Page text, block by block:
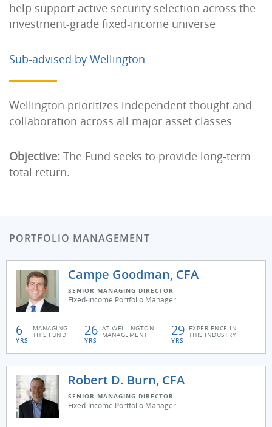
help support active security selection across the
investment-grade fixed-income universe
Sub-advised by Wellington
Wellington prioritizes independent thought and
collaboration across all major asset classes
Objective: The Fund seeks to provide long-term
total return.
PORTFOLIO MANAGEMENT
Campe Goodman, CFA
SENIOR MANAGING DIRECTOR
Fixed-Income Portfolio Manager
6
YRS
MANAGING
THIS FUND 26
YRS
AT WELLINGTON
MANAGEMENT 29
YRS
EXPERIENCE IN
THIS INDUSTRY
Robert D. Burn, CFA
SENIOR MANAGING DIRECTOR
Fixed-Income Portfolio Manager